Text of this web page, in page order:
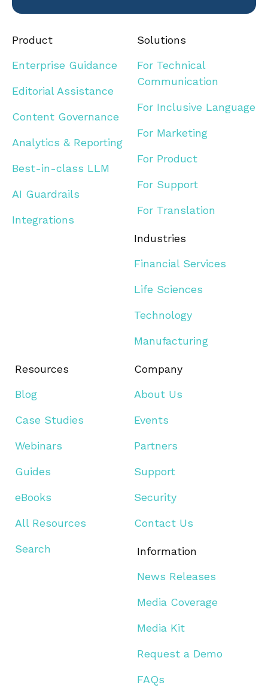
Product
Enterprise Guidance
Editorial Assistance
Content Governance
Analytics & Reporting
Best-in-class LLM
AI Guardrails
Integrations
Solutions
For Technical
Communication
For Inclusive Language
For Marketing
For Product
For Support
For Translation
Industries
Financial Services
Life Sciences
Technology
Manufacturing
Resources
Blog
Case Studies
Webinars
Guides
eBooks
All Resources
Search
Company
About Us
Events
Partners
Support
Security
Contact Us
Information
News Releases
Media Coverage
Media Kit
Request a Demo
FAQs